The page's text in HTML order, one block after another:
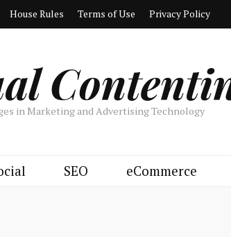
House Rules Terms of Use Privacy Policy
in Marketing and Advertising Technology
SEO eCommerce